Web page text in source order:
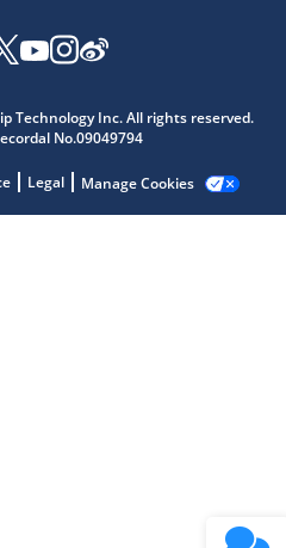
Technology Inc. All rights reserved.
No.09049794
Legal Manage Cookies